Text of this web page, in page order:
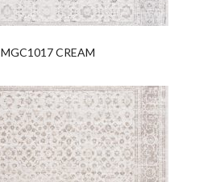
MGC1017 CREAM